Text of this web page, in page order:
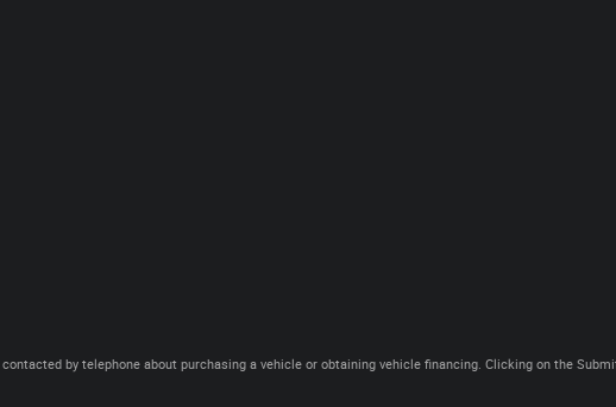
by telephone about purchasing a vehicle or obtaining vehicle financing. Clicking on the